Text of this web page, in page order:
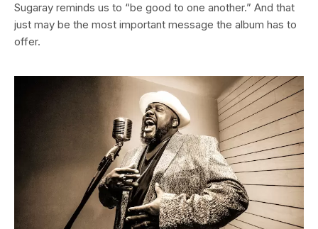
Sugaray reminds us to “be good to one another.” And that
just may be the most important message the album has to
offer.